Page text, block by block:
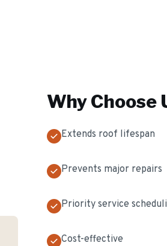
Why Choose
Extends roof lifespan
Prevents major repairs
Priority service
Cost-effective